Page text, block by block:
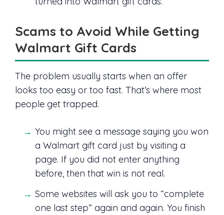
Scams to Avoid While Getting
Walmart Gift Cards
The problem usually starts when an offer
looks too easy or too fast. That’s where most
people get trapped.
You might see a message saying you won
a Walmart gift card just by visiting a
page. If you did not enter anything
before, then that win is not real.
Some websites will ask you to “complete
one last step” again and again. You finish